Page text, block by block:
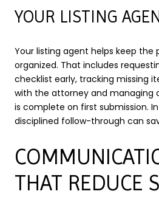
YOUR LISTING
Your listing agent helps keep the
organized. That includes
checklist early, tracking missing
with the attorney and managing
is complete on first submission.
disciplined follow-through can
THAT REDUCE